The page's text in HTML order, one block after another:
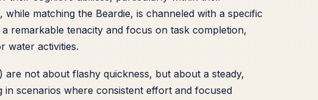
matching the Beardie, is channeled with a specific
remarkable tenacity and focus on task completion,
water activities.
not about flashy quickness, but about a steady,
in scenarios where consistent effort and focused